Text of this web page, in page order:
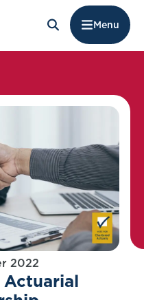
Menu
2022